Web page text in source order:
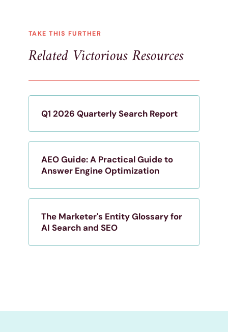
TAKE THIS FURTHER
Related Victorious Resources
Q1 2026 Quarterly Search Report
AEO Guide: A Practical Guide to
Answer Engine Optimization
The Marketer's Entity Glossary for
AI Search and SEO